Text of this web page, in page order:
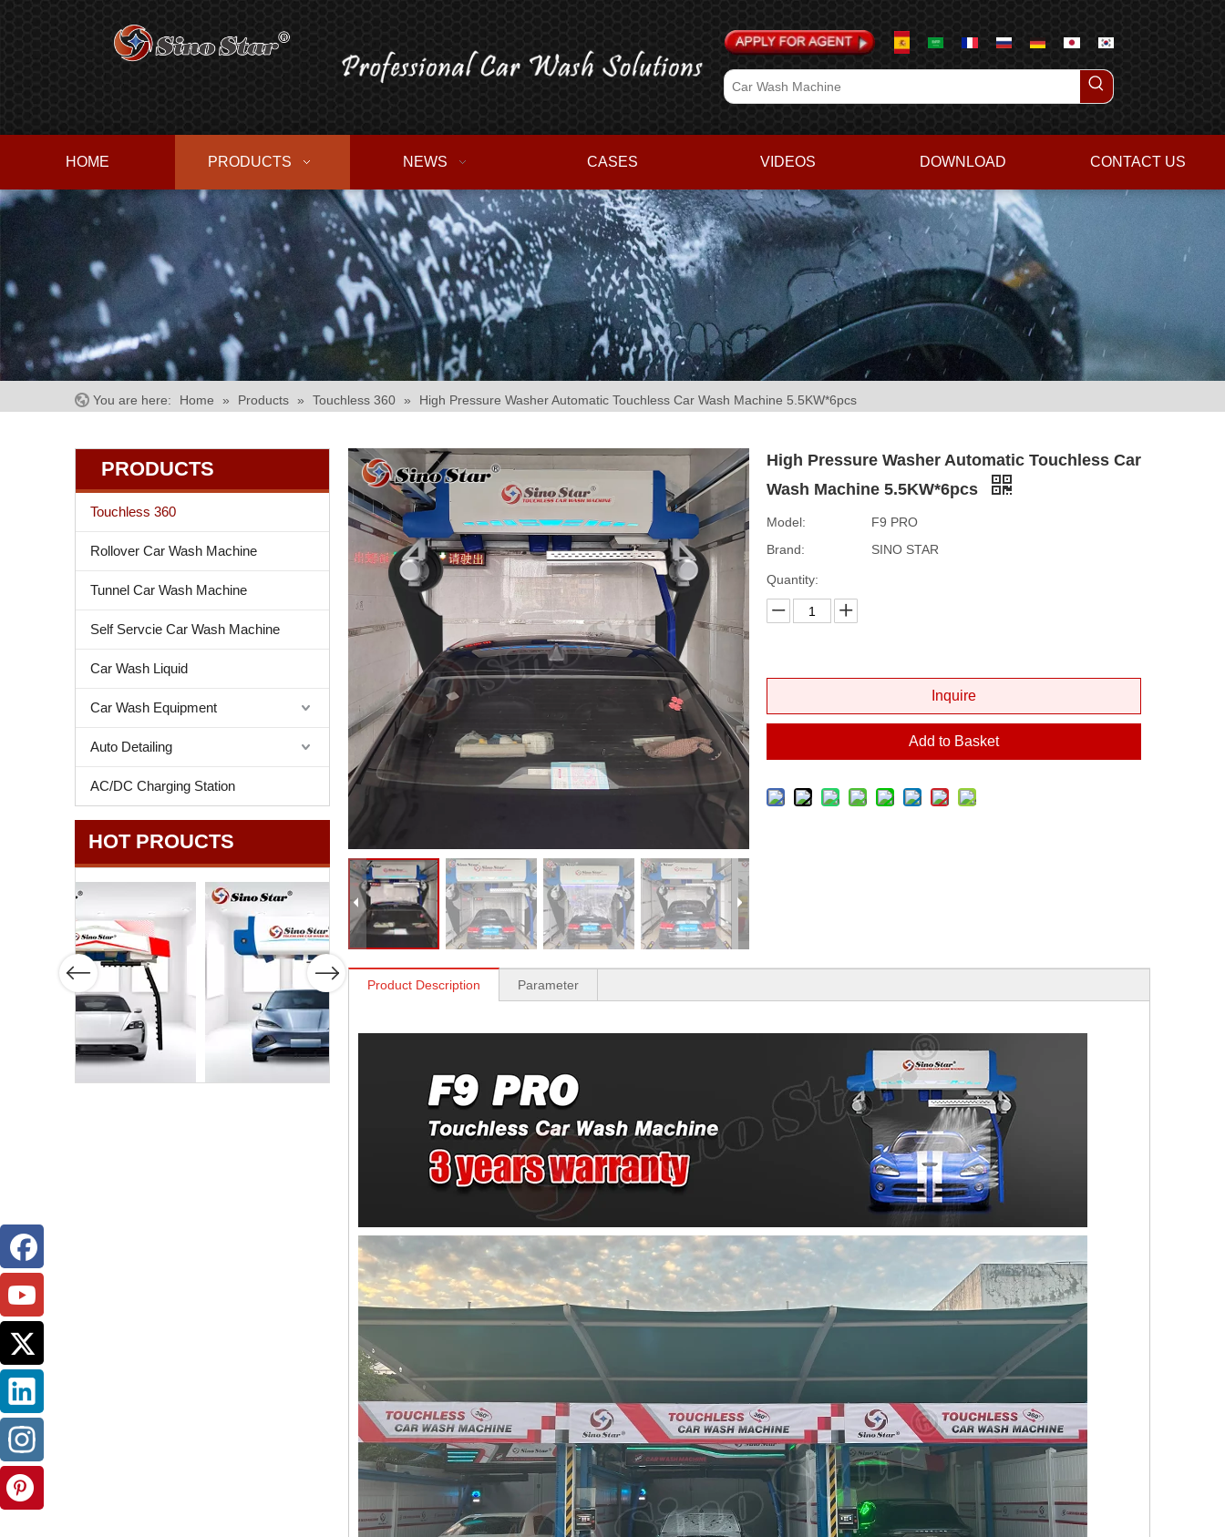
HOME PRODUCTS NEWS CASES VIDEOS DOWNLOAD CONTACT US
You are here: Home » Products » Touchless 360 » High Pressure Washer Automatic Touchless Car Wash Machine 5.5KW*6pcs
PRODUCTS
Touchless 360
Rollover Car Wash Machine
Tunnel Car Wash Machine
Self Servcie Car Wash Machine
Car Wash Liquid
Car Wash Equipment
Auto Detailing
AC/DC Charging Station
HOT PROUCTS
High Pressure Washer Automatic Touchless Car
Wash Machine 5.5KW*6pcs
Model:
F9 PRO
Brand:
SINO STAR
Quantity:
Inquire
Add to Basket
Product Description Parameter